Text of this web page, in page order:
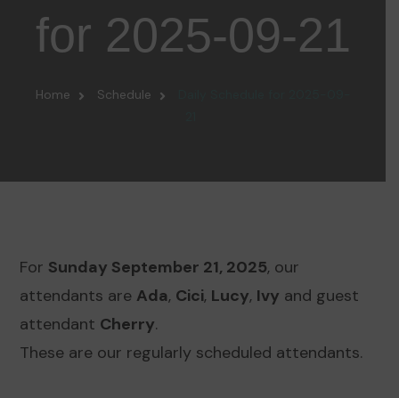
for 2025-09-21
Home Schedule
For Sunday September 21, 2025, our
attendants are Ada, Cici, Lucy, Ivy and guest
attendant Cherry.
These are our regularly scheduled attendants.